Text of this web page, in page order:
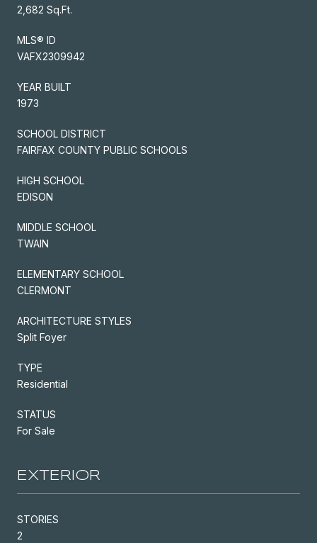
2,682 Sq.Ft.
MLS® ID
VAFX2309942
YEAR BUILT
1973
SCHOOL DISTRICT
FAIRFAX COUNTY PUBLIC SCHOOLS
HIGH SCHOOL
EDISON
MIDDLE SCHOOL
TWAIN
ELEMENTARY SCHOOL
CLERMONT
ARCHITECTURE STYLES
Split Foyer
TYPE
Residential
STATUS
For Sale
EXTERIOR
STORIES
2